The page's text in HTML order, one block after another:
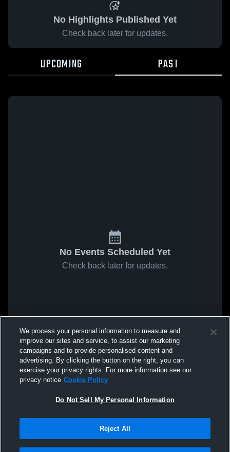
No Highlights Published Yet
Check back later for updates.
UPCOMING PAST
No Events Scheduled Yet
Check back later for updates.
We process your personal information to measure and
improve our sites and service, to assist our marketing
campaigns and to provide personalised content and
advertising. By clicking the button on the right, you can
exercise your privacy rights. For more information see our
privacy notice Cookie Policy
Do Not Sell My Personal Information
Reject All